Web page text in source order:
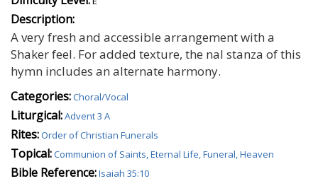
Description:
A very fresh and accessible arrangement with a
Shaker feel. For added texture, the nal stanza of this
hymn includes an alternate harmony.
Categories:Choral/Vocal
Liturgical:Advent 3 A
Rites:Order of Christian Funerals
Topical:Communion of Saints, Eternal Life, Funeral, Heaven
Bible Reference:Isaiah 35:10